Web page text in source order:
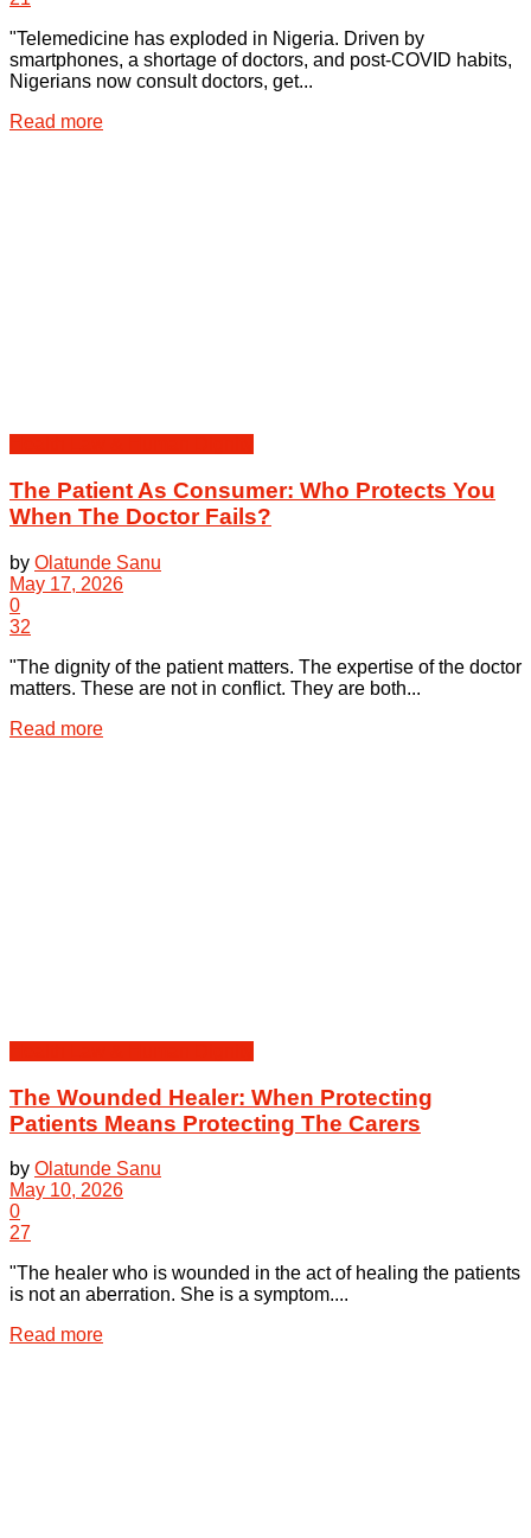
"Telemedicine has exploded in Nigeria. Driven by
smartphones, a shortage of doctors, and post-COVID habits,
Nigerians now consult doctors, get...
Read moreDetails
The Patient As Consumer: Who Protects You
When The Doctor Fails?
by Olatunde Sanu
May 17, 2026
0
32
"The dignity of the patient matters. The expertise of the doctor
matters. These are not in conflict. They are both...
Read moreDetails
The Wounded Healer: When Protecting
Patients Means Protecting The Carers
by Olatunde Sanu
May 10, 2026
0
27
"The healer who is wounded in the act of healing the patients
is not an aberration. She is a symptom....
Read moreDetails